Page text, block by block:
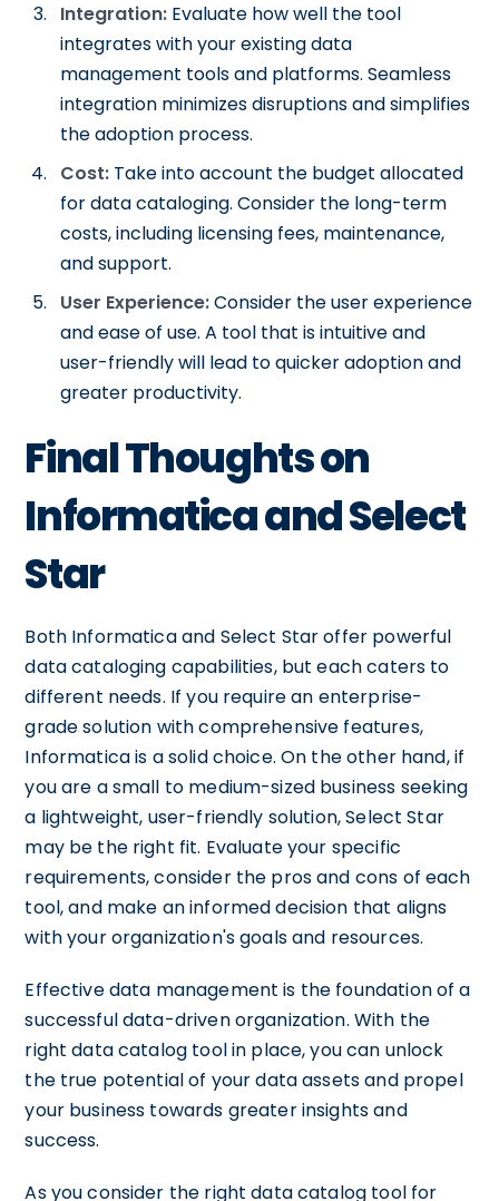
Integration: Evaluate how well the tool
integrates with your existing data
management tools and platforms. Seamless
integration minimizes disruptions and simplifies
the adoption process.
Cost: Take into account the budget allocated
for data cataloging. Consider the long-term
costs, including licensing fees, maintenance,
and support.
User Experience:Consider the user experience
and ease of use. A tool that is intuitive and
user-friendly will lead to quicker adoption and
greater productivity.
Final Thoughts on
Informatica and Select
Star
Both Informatica and Select Star offer powerful
data cataloging capabilities, but each caters to
different needs. If you require an enterprise-
grade solution with comprehensive features,
Informatica is a solid choice. On the other hand, if
you are a small to medium-sized business seeking
a lightweight, user-friendly solution, Select Star
may be the right fit. Evaluate your specific
requirements, consider the pros and cons of each
tool, and make an informed decision that aligns
with your organization's goals and resources.
Effective data management is the foundation of a
successful data-driven organization. With the
right data catalog tool in place, you can unlock
the true potential of your data assets and propel
your business towards greater insights and
success.
As you consider the right data catalog tool for